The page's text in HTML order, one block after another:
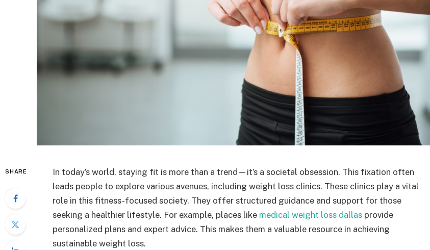
SHARE
In today’s world, staying fit is more than a trend—it’s a societal obsession. This fixation often
leads people to explore various avenues, including weight loss clinics. These clinics play a vital
role in this fitness-focused society. They offer structured guidance and support for those
seeking a healthier lifestyle. For example, places like medical weight loss dallas provide
personalized plans and expert advice. This makes them a valuable resource in achieving
sustainable weight loss.